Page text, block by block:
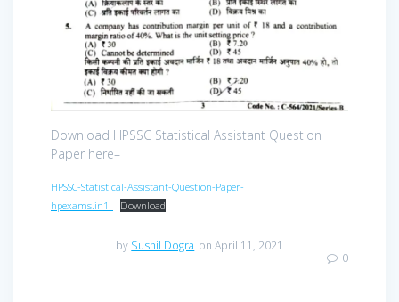
Download HPSSC Statistical Assistant Question
Paper here–
HPSSC-Statistical-Assistant-Question-Paper-
hpexams.in1_
Download
by Sushil Dogra on April 11, 2021
0